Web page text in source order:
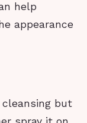
help
appearance
but